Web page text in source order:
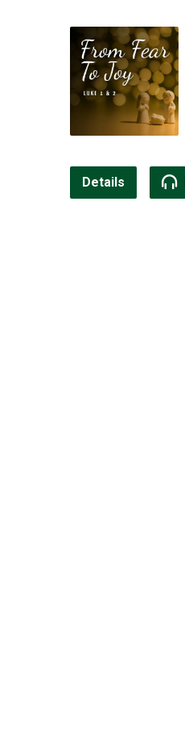
Details